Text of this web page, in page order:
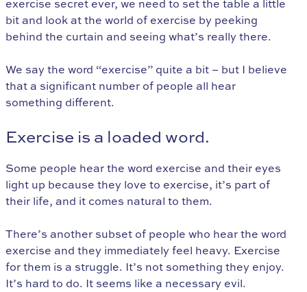
exercise secret ever, we need to set the table a little
bit and look at the world of exercise by peeking
behind the curtain and seeing what’s really there.
We say the word “exercise” quite a bit – but I believe
that a significant number of people all hear
something different.
Exercise is a loaded word.
Some people hear the word exercise and their eyes
light up because they love to exercise, it’s part of
their life, and it comes natural to them.
There’s another subset of people who hear the word
exercise and they immediately feel heavy. Exercise
for them is a struggle. It’s not something they enjoy.
It’s hard to do. It seems like a necessary evil.